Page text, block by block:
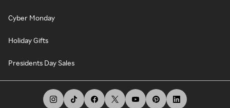
Cyber Monday
Holiday Gifts
Presidents Day Sales